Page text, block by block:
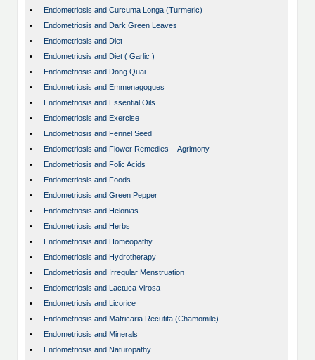
•
Endometriosis and Curcuma Longa (Turmeric)
•
Endometriosis and Dark Green Leaves
•
Endometriosis and Diet
•
Endometriosis and Diet ( Garlic )
•
Endometriosis and Dong Quai
•
Endometriosis and Emmenagogues
•
Endometriosis and Essential Oils
•
Endometriosis and Exercise
•
Endometriosis and Fennel Seed
•
Endometriosis and Flower Remedies---Agrimony
•
Endometriosis and Folic Acids
•
Endometriosis and Foods
•
Endometriosis and Green Pepper
•
Endometriosis and Helonias
•
Endometriosis and Herbs
•
Endometriosis and Homeopathy
•
Endometriosis and Hydrotherapy
•
Endometriosis and Irregular Menstruation
•
Endometriosis and Lactuca Virosa
•
Endometriosis and Licorice
•
Endometriosis and Matricaria Recutita (Chamomile)
•
Endometriosis and Minerals
•
Endometriosis and Naturopathy